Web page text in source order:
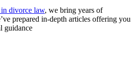
divorce law, we bring years of
prepared in-depth articles offering you
guidance